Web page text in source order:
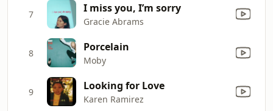
7 I miss you, I’m sorry
Gracie Abrams
8 Porcelain
Moby
9 Looking for Love
Karen Ramirez